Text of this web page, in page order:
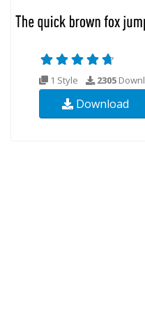
1 Style 2305
Download